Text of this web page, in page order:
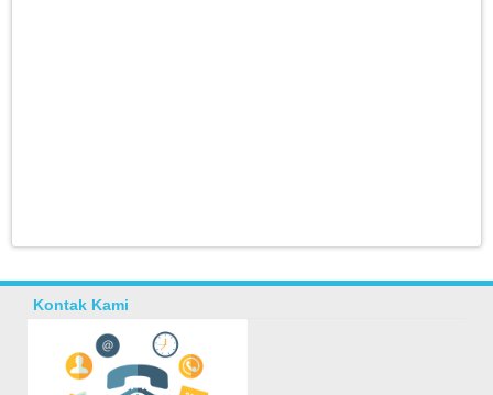
Kontak Kami